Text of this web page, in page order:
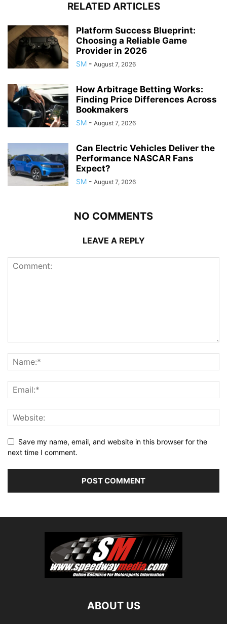
RELATED ARTICLES
Platform Success Blueprint:
Choosing a Reliable Game
Provider in 2026
SM - August 7, 2026
How Arbitrage Betting Works:
Finding Price Differences Across
Bookmakers
SM - August 7, 2026
Can Electric Vehicles Deliver the
Performance NASCAR Fans
Expect?
SM - August 7, 2026
NO COMMENTS
LEAVE A REPLY
Save my name, email, and website in this browser for the
next time I comment.
ABOUT US